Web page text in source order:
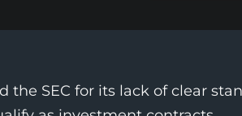
the SEC for its lack of clear